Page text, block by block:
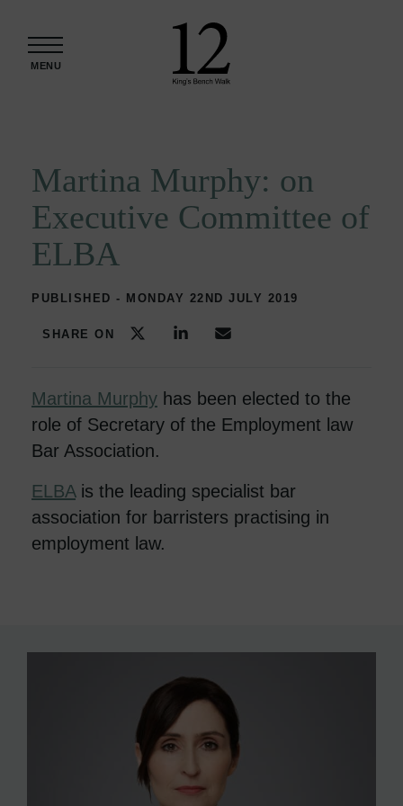
MENU
Martina Murphy: on
Executive Committee of
ELBA
PUBLISHED - MONDAY 22ND JULY 2019
SHARE ON
Martina Murphy has been elected to the
role of Secretary of the Employment law
Bar Association.
ELBAis the leading specialist bar
association for barristers practising in
employment law.